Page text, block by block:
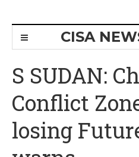
CISA
S SUDAN:
Conflict
losing